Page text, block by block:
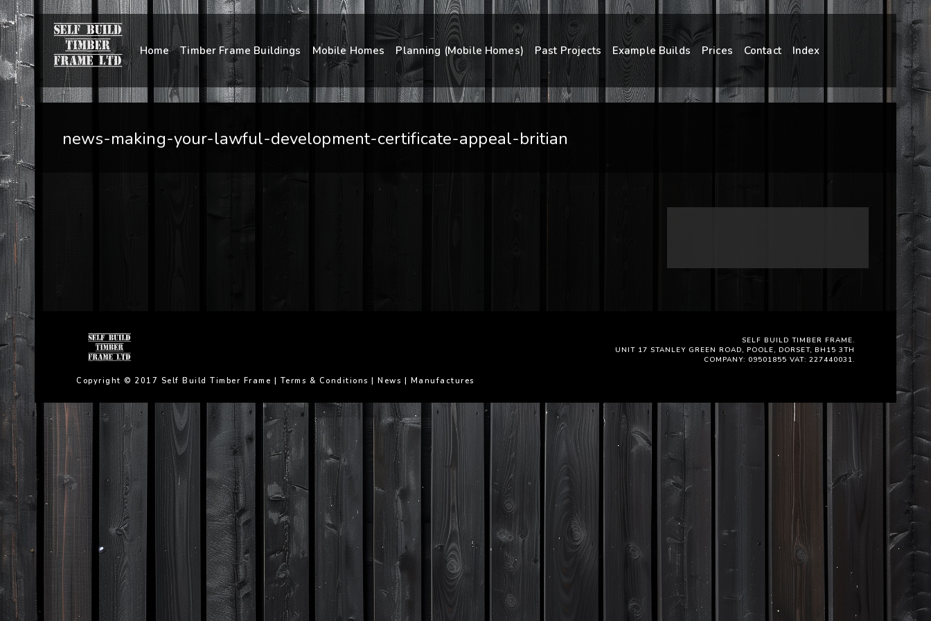
Home Timber Frame Buildings Mobile Homes Planning (Mobile Homes) Past Projects Example Builds Prices Contact Index
news-making-your-lawful-development-certificate-appeal-britian
Copyright © 2017 Self Build Timber Frame | Terms & Conditions | News | Manufactures
SELF BUILD TIMBER FRAME.
UNIT 17 STANLEY GREEN ROAD, POOLE, DORSET, BH15 3TH
COMPANY: 09501855 VAT: 227440031.